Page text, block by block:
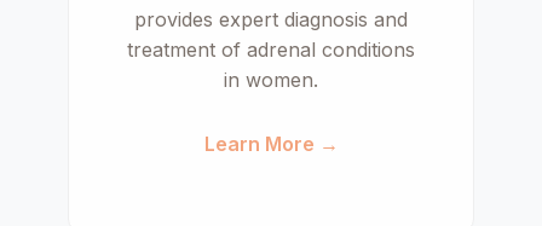
provides expert diagnosis and
treatment of adrenal conditions
in women.
Learn More →